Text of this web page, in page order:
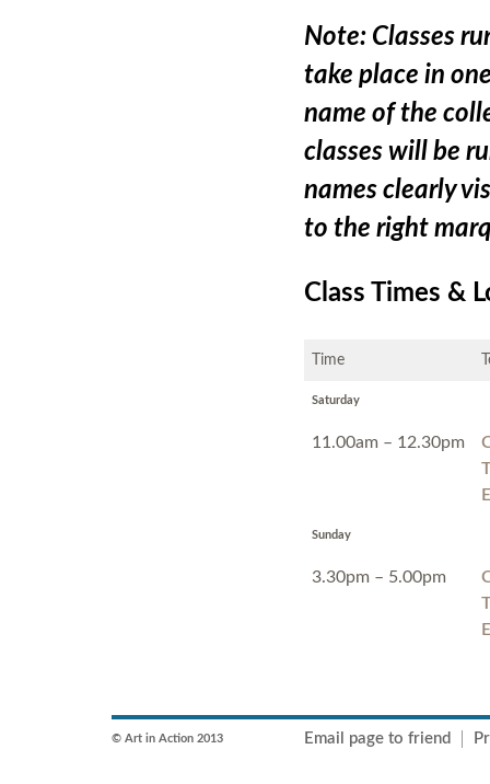
Note: Classes
take place in
name of the
classes will be
names clearly
to the right
Class Times &
Time
Saturday
11.00am – 12.30pm
Sunday
3.30pm – 5.00pm
© Art in Action 2013 Email page to friend